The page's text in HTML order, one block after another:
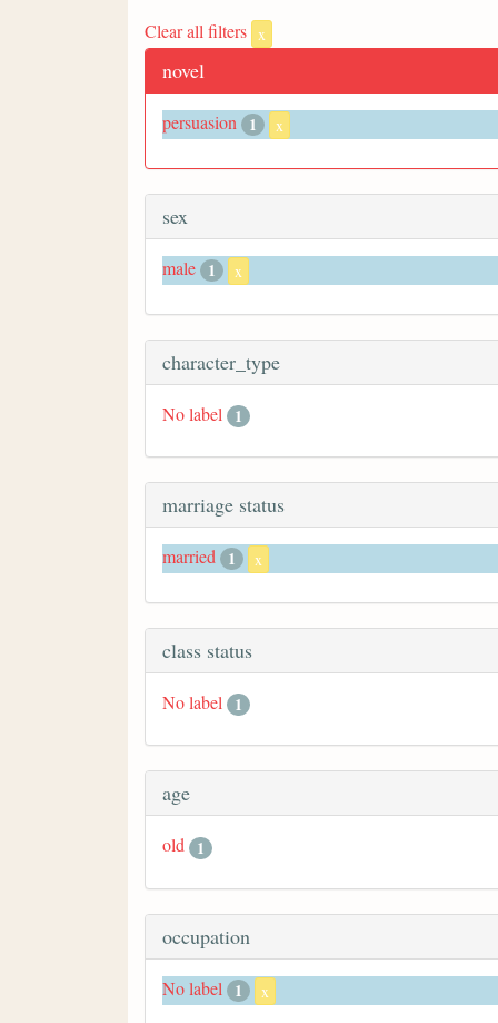
Clear all filters x
novel
persuasion 1 x
sex
male 1 x
character_type
No label 1
marriage status
married 1 x
class status
No label 1
age
old 1
occupation
No label 1 x